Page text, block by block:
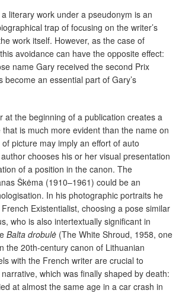
literary work under a pseudonym is an
trap of focusing on the writer’s
work itself. However, as the case of
avoidance can have the opposite effect:
name Gary received the second Prix
become an essential part of Gary’s
at the beginning of a publication creates a
is much more evident than the name on
picture may imply an effort of auto
chooses his or her visual presentation
of a position in the canon. The
Škėma (1910–1961) could be an
In his photographic portraits he
Existentialist, choosing a pose similar
who is also intertextually significant in
Balta drobulė (The White Shroud, 1958, one
the 20th-century canon of Lithuanian
with the French writer are crucial to
which was finally shaped by death:
at almost the same age in a car crash in